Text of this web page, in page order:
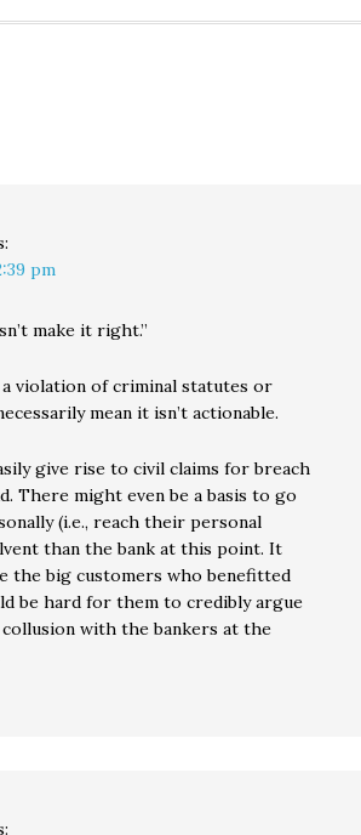
my head
pm
make it right.”
a violation of criminal statutes or
mean it isn’t actionable.
give rise to civil claims for breach
There might even be a basis to go
(i.e., reach their personal
than the bank at this point. It
the big customers who benefitted
be hard for them to credibly argue
with the bankers at the